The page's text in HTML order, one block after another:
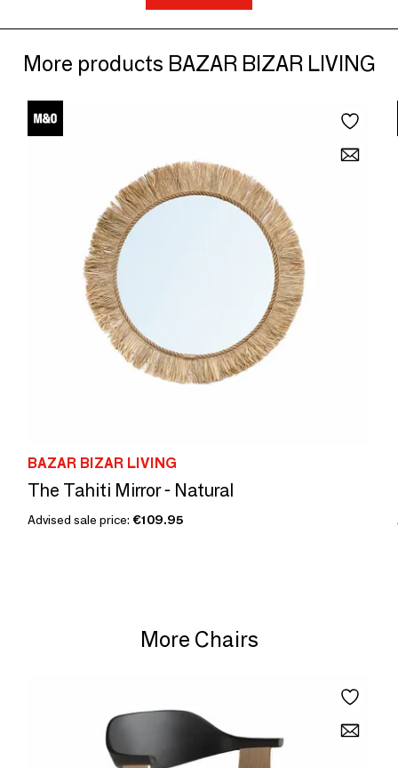
More products BAZAR BIZAR LIVING
BAZAR BIZAR LIVING
The Tahiti Mirror - Natural
Advised sale price: €109.95
More Chairs